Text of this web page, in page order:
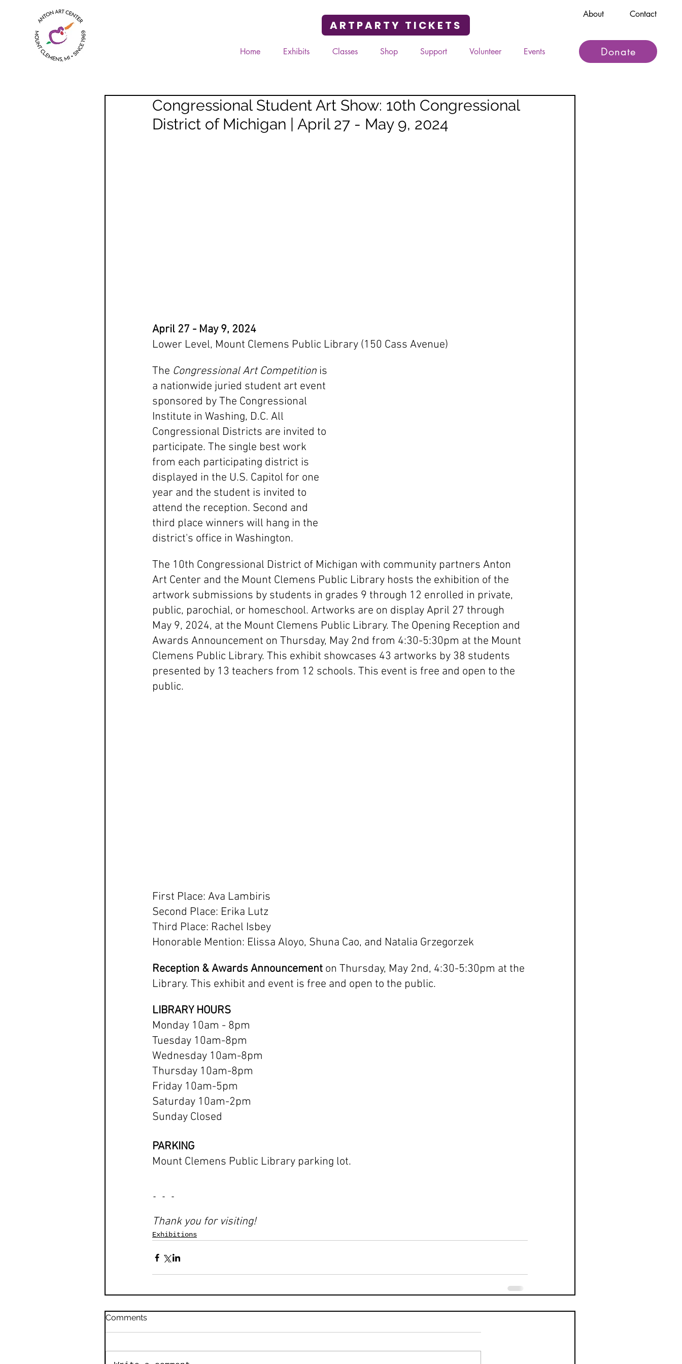
ARTPARTY TICKETS
Home Exhibits Classes Shop Support Volunteer Events
About Contact
Donate
Congressional Student Art Show: 10th Congressional
District of Michigan | April 27 - May 9, 2024
April 27 - May 9, 2024
Lower Level, Mount Clemens Public Library (150 Cass Avenue)
The Congressional Art Competition is
a nationwide juried student art event
sponsored by The Congressional
Institute in Washing, D.C. All
Congressional Districts are invited to
participate. The single best work
from each participating district is
displayed in the U.S. Capitol for one
year and the student is invited to
attend the reception. Second and
third place winners will hang in the
district's office in Washington.
The 10th Congressional District of Michigan with community partners Anton
Art Center and the Mount Clemens Public Library hosts the exhibition of the
artwork submissions by students in grades 9 through 12 enrolled in private,
public, parochial, or homeschool. Artworks are on display April 27 through
May 9, 2024, at the Mount Clemens Public Library. The Opening Reception and
Awards Announcement on Thursday, May 2nd from 4:30-5:30pm at the Mount
Clemens Public Library. This exhibit showcases 43 artworks by 38 students
presented by 13 teachers from 12 schools. This event is free and open to the
public.
First Place: Ava Lambiris
Second Place: Erika Lutz
Third Place: Rachel Isbey
Honorable Mention: Elissa Aloyo, Shuna Cao, and Natalia Grzegorzek
Reception & Awards Announcement on Thursday, May 2nd, 4:30-5:30pm at the
Library. This exhibit and event is free and open to the public.
LIBRARY HOURS
Monday 10am - 8pm
Tuesday 10am-8pm
Wednesday 10am-8pm
Thursday 10am-8pm
Friday 10am-5pm
Saturday 10am-2pm
Sunday Closed
PARKING
Mount Clemens Public Library parking lot.
- - -
Thank you for visiting!
Exhibitions
Comments